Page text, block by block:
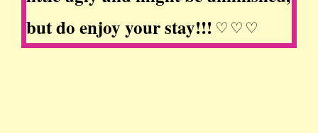
but do enjoy your stay!!! ♡ ♡ ♡